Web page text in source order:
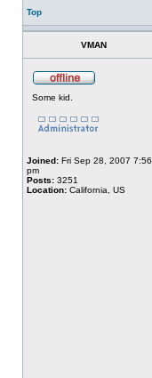
Top
VMAN
Some kid.
Joined: Fri Sep 28, 2007 7:56
pm
Posts: 3251
Location: California, US